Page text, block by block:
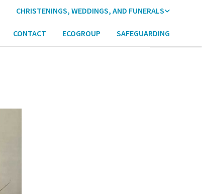
CHRISTENINGS, WEDDINGS, AND FUNERALS
CONTACT ECOGROUP SAFEGUARDING